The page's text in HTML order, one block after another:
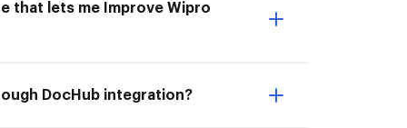
that lets me Improve Wipro
DocHub integration?